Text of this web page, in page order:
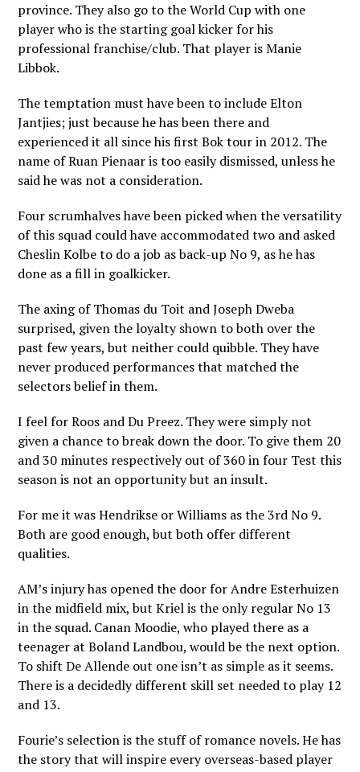
province. They also go to the World Cup with one
player who is the starting goal kicker for his
professional franchise/club. That player is Manie
Libbok.
The temptation must have been to include Elton
Jantjies; just because he has been there and
experienced it all since his first Bok tour in 2012. The
name of Ruan Pienaar is too easily dismissed, unless he
said he was not a consideration.
Four scrumhalves have been picked when the versatility
of this squad could have accommodated two and asked
Cheslin Kolbe to do a job as back-up No 9, as he has
done as a fill in goalkicker.
The axing of Thomas du Toit and Joseph Dweba
surprised, given the loyalty shown to both over the
past few years, but neither could quibble. They have
never produced performances that matched the
selectors belief in them.
I feel for Roos and Du Preez. They were simply not
given a chance to break down the door. To give them 20
and 30 minutes respectively out of 360 in four Test this
season is not an opportunity but an insult.
For me it was Hendrikse or Williams as the 3rd No 9.
Both are good enough, but both offer different
qualities.
AM’s injury has opened the door for Andre Esterhuizen
in the midfield mix, but Kriel is the only regular No 13
in the squad. Canan Moodie, who played there as a
teenager at Boland Landbou, would be the next option.
To shift De Allende out one isn’t as simple as it seems.
There is a decidedly different skill set needed to play 12
and 13.
Fourie’s selection is the stuff of romance novels. He has
the story that will inspire every overseas-based player